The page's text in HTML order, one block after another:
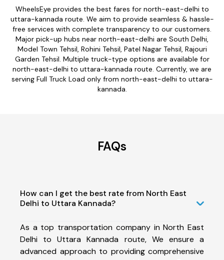
WheelsEye provides the best fares for north-east-delhi to
uttara-kannada route. We aim to provide seamless & hassle-
free services with complete transparency to our customers.
Major pick-up hubs near north-east-delhi are South Delhi,
Model Town Tehsil, Rohini Tehsil, Patel Nagar Tehsil, Rajouri
Garden Tehsil. Multiple truck-type options are available for
north-east-delhi to uttara-kannada route. Currently, we are
serving Full Truck Load only from north-east-delhi to uttara-
kannada.
FAQs
How can I get the best rate from North East
Delhi to Uttara Kannada?
As a top transportation company in North East
Delhi to Uttara Kannada route, We ensure a
advanced approach to providing comprehensive